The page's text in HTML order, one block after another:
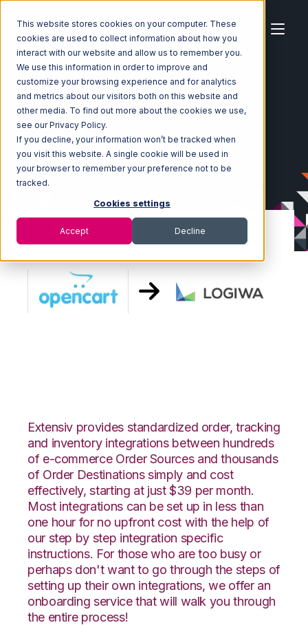
This website stores cookies on your computer. These
cookies are used to collect information about how you
interact with our website and allow us to remember you.
We use this information in order to improve and
customize your browsing experience and for analytics
and metrics about our visitors both on this website and
other media. To find out more about the cookies we use,
see our Privacy Policy.
If you decline, your information won’t be tracked when
you visit this website. A single cookie will be used in
your browser to remember your preference not to be
tracked.
Cookies settings
Accept Decline
Home Ecosystem Integrations
OpenCart
OpenCart with Logiwa Integration
Extensiv provides standardized order, tracking
and inventory integrations between hundreds
of e-commerce Order Sources and thousands
of Order Destinations simply and cost
effectively, starting at just $39 per month.
Most integrations can be set up in less than
one hour for no upfront cost with the help of
our step by step integration specific
instructions. For those who are too busy or
perhaps don't want to go through the steps of
setting up their own integrations, we offer an
onboarding service that will walk you through
the entire process!